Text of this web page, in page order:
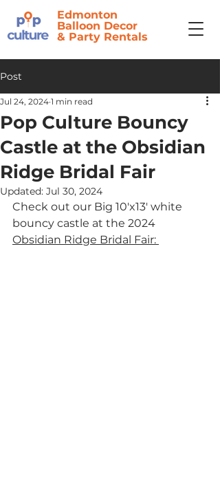
Edmonton
Balloon Decor
& Party Rentals
Post
Pop Culture Bouncy
Castle at the Obsidian
Ridge Bridal Fair
Jul 24, 2024 1 min read
Updated: Jul 30, 2024
Check out our Big 10'x13' white
bouncy castle at the 2024
Obsidian Ridge Bridal Fair: